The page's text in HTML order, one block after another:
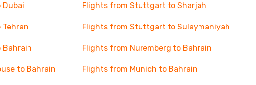
Flights from Stuttgart to Sharjah
Flights from Stuttgart to Sulaymaniyah
Flights from Nuremberg to Bahrain
to Bahrain Flights from Munich to Bahrain